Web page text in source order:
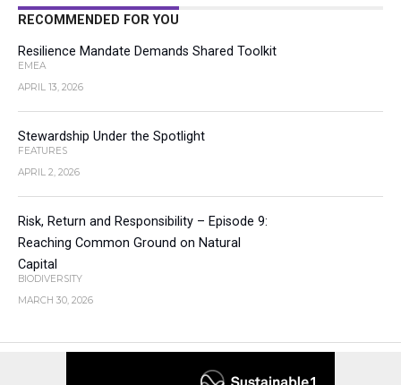
RECOMMENDED FOR YOU
Resilience Mandate Demands Shared Toolkit
EMEA
APRIL 13, 2026
Stewardship Under the Spotlight
FEATURES
APRIL 2, 2026
Risk, Return and Responsibility – Episode 9:
Reaching Common Ground on Natural
Capital
BIODIVERSITY
MARCH 30, 2026